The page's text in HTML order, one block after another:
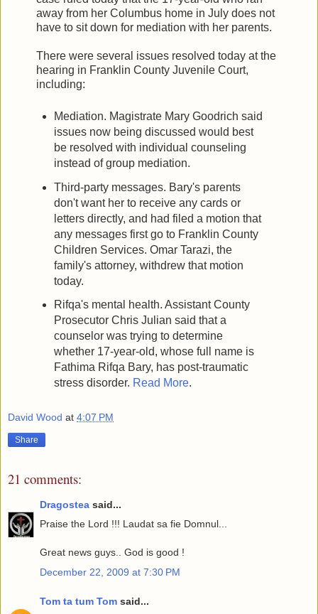
away from her Columbus home in July does not
have to sit down for mediation with her parents.
There were several issues resolved today at the
hearing in Franklin County Juvenile Court,
including:
Mediation. Magistrate Mary Goodrich said
issues now being discussed would best
be resolved with individual counseling
instead of group mediation.
Third-party messages. Bary's parents
don't want her to receive any cards or
letters directly, and had filed a motion that
any messages first go to Franklin County
Children Services. Omar Tarazi, the
family's attorney, withdrew that motion
today.
Rifqa's mental health. Assistant County
Prosecutor Chris Julian said that a
counselor was trying to determine
whether 17-year-old, whose full name is
Fathima Rifqa Bary, has post-traumatic
stress disorder. Read More.
David Wood at 4:07 PM
Share
21 comments:
Dragostea said...
Praise the Lord !!! Laudat sa fie Domnul...
Great news guys.. God is good !
December 22, 2009 at 7:30 PM
Tom ta tum Tom said...